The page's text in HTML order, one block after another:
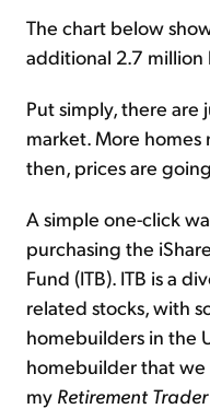
The chart below
additional 2.7
Put simply, there are
market. More
then, prices are
A simple one-click
purchasing the
Fund (ITB). ITB is a
related stocks, with
homebuilders in the
homebuilder that
my Retirement Trader